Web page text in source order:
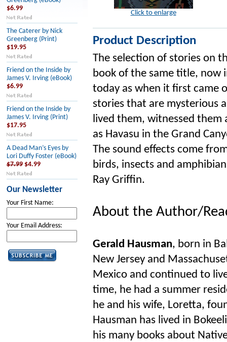
$6.99
The Caterer by Nick
Greenberg (Print)
$19.95
Friend on the Inside by
James V. Irving (eBook)
$6.99
Friend on the Inside by
James V. Irving (Print)
$17.95
A Dead Man’s Eyes by
Lori Duffy Foster (eBook)
$7.99 $4.99
Our Newsletter
Your First Name:
Your Email Address:
Click to enlarge
Product Description
The selection of stories on
book of the same title, now
today as when it first came
stories that are mysterious
lived them, witnessed them
as Havasu in the Grand
The sound effects come
birds, insects and
Ray Griffin.
About the Author/
Gerald Hausman, born in
New Jersey and
Mexico and continued to
time, he had a summer
he and his wife, Loretta,
Hausman has lived in
his many books about